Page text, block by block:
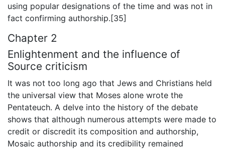
using popular designations of the time and was not in
fact confirming authorship.[35]
Chapter 2
Enlightenment and the influence of
Source criticism
It was not too long ago that Jews and Christians held
the universal view that Moses alone wrote the
Pentateuch. A delve into the history of the debate
shows that although numerous attempts were made to
credit or discredit its composition and authorship,
Mosaic authorship and its credibility remained